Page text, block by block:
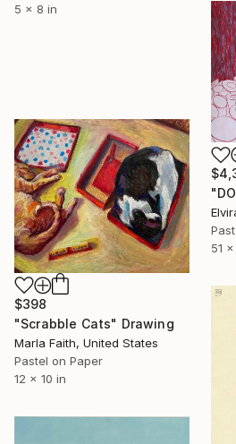
5 x 8 in
51
$398
"Scrabble Cats" Drawing
Marla Faith, United States
Pastel on Paper
12 x 10 in